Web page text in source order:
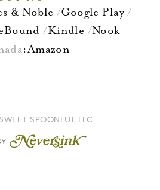
& Noble
Google Play
Kindle Nook
:Amazon
SPOONFUL LLC